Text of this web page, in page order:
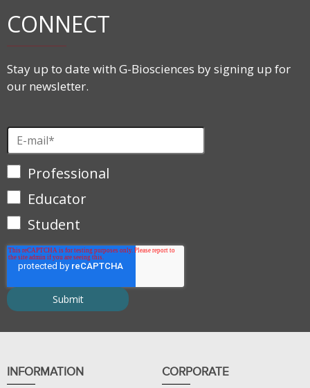
CONNECT
Stay up to date with G-Biosciences by signing up for
our newsletter.
Professional
Educator
Student
INFORMATION CORPORATE